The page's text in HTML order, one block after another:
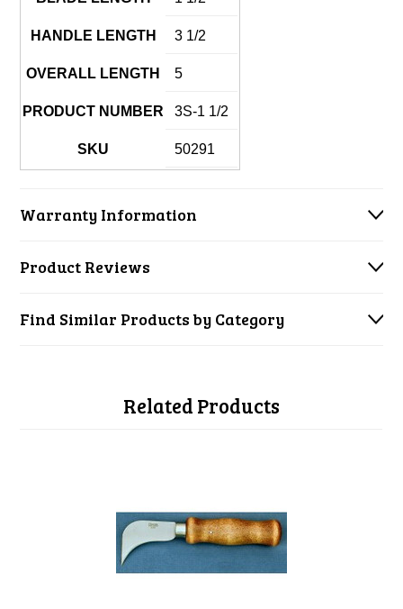
HANDLE LENGTH 3 1/2
OVERALL LENGTH 5
PRODUCT NUMBER 3S-1 1/2
SKU 50291
Warranty Information
Product Reviews
Find Similar Products by Category
Related Products